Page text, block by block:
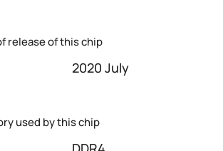
release of this chip
2020 July
used by this chip